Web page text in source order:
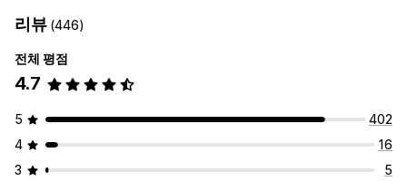
리뷰 (446)
전체 평점
4.7
5
402
4
16
3
5